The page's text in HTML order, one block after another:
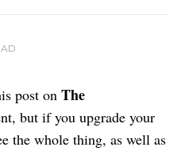
post onThe
but if you upgrade your
the whole thing, as well as